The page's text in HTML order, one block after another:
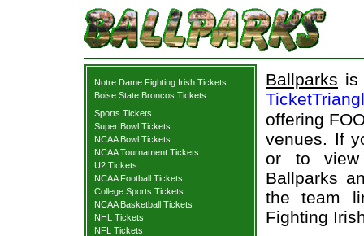
Notre Dame Fighting Irish Tickets
Boise State Broncos Tickets
Sports Tickets
Super Bowl Tickets
NCAA Bowl Tickets
NCAA Tournament Tickets
U2 Tickets
NCAA Football Tickets
College Sports Tickets
NCAA Basketball Tickets
NHL Tickets
NFL Tickets
Ballparks is
offering
venues. If
or to view
Ballparks
the team
Fighting